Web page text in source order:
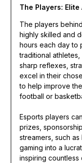
The Players:
The players
highly skilled and
hours each day to
traditional
sharp reflexes,
excel in their
to help improve
football or
Esports players
prizes,
streamers, such
gaming into a
inspiring